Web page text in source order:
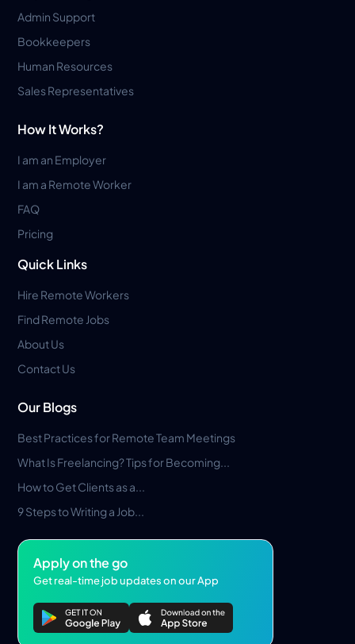
Admin Support
Bookkeepers
Human Resources
Sales Representatives
How It Works?
I am an Employer
I am a Remote Worker
FAQ
Pricing
Quick Links
Hire Remote Workers
Find Remote Jobs
About Us
Contact Us
Our Blogs
Best Practices for Remote Team Meetings
What Is Freelancing? Tips for Becoming...
How to Get Clients as a...
9 Steps to Writing a Job...
Apply on the go
Get real-time job updates on our App